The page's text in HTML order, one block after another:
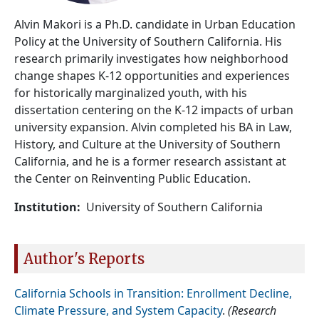
Alvin Makori is a Ph.D. candidate in Urban Education
Policy at the University of Southern California. His
research primarily investigates how neighborhood
change shapes K-12 opportunities and experiences
for historically marginalized youth, with his
dissertation centering on the K-12 impacts of urban
university expansion. Alvin completed his BA in Law,
History, and Culture at the University of Southern
California, and he is a former research assistant at
the Center on Reinventing Public Education.
Institution
University of Southern California
Author's Reports
California Schools in Transition: Enrollment Decline,
Climate Pressure, and System Capacity. (Research